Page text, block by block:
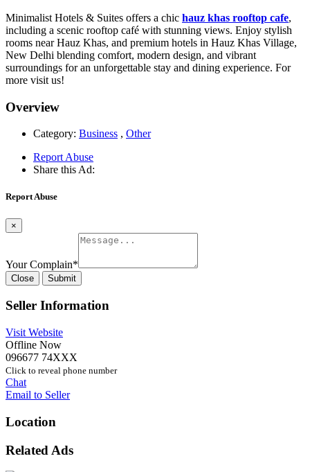
Minimalist Hotels & Suites offers a chic hauz khas rooftop cafe,
including a scenic rooftop café with stunning views. Enjoy stylish
rooms near Hauz Khas, and premium hotels in Hauz Khas Village,
New Delhi blending comfort, modern design, and vibrant
surroundings for an unforgettable stay and dining experience. For
more visit us!
Overview
Category: Business , Other
Report Abuse
Share this Ad:
Report Abuse
×
Your Complain*
Close Submit
Seller Information
Visit Website
Offline Now
096677 74XXX
Click to reveal phone number
Chat
Email to Seller
Location
Related Ads